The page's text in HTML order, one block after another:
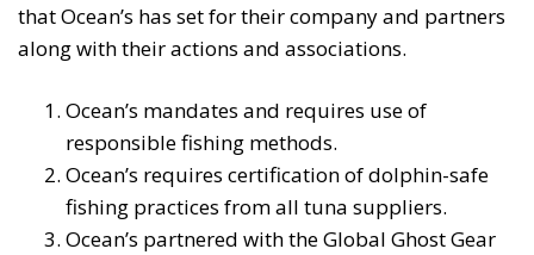
that Ocean’s has set for their company and partners
along with their actions and associations.
Ocean’s mandates and requires use of
responsible fishing methods.
Ocean’s requires certification of dolphin-safe
fishing practices from all tuna suppliers.
Ocean’s partnered with the Global Ghost Gear